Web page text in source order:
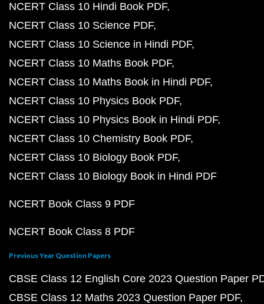
NCERT Class 10 Hindi Book PDF
NCERT Class 10 Science PDF
NCERT Class 10 Science in Hindi PDF
NCERT Class 10 Maths Book PDF
NCERT Class 10 Maths Book in Hindi PDF
NCERT Class 10 Physics Book PDF
NCERT Class 10 Physics Book in Hindi PDF
NCERT Class 10 Chemistry Book PDF
NCERT Class 10 Biology Book PDF
NCERT Class 10 Biology Book in Hindi PDF
NCERT Book Class 9 PDF
NCERT Book Class 8 PDF
Previous Year Question Papers
CBSE Class 12 English Core 2023 Question Paper
CBSE Class 12 Maths 2023 Question Paper PDF